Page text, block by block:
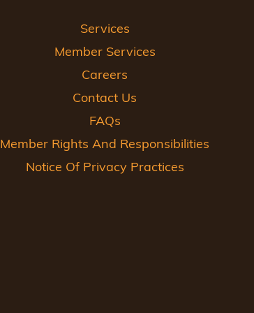
Services
Member Services
Careers
Contact Us
FAQs
Member Rights And Responsibilities
Notice Of Privacy Practices